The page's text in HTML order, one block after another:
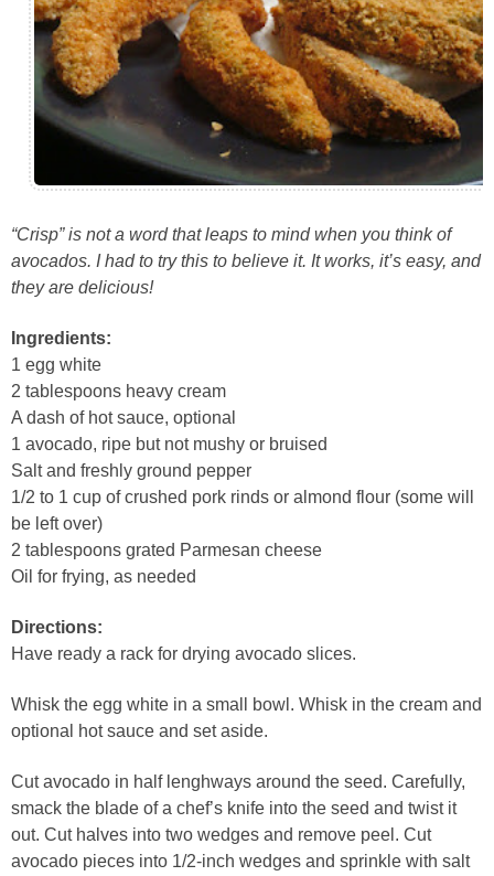
“Crisp” is not a word that leaps to mind when you think of
avocados. I had to try this to believe it. It works, it’s easy, and
they are delicious!
Ingredients:
1 egg white
2 tablespoons heavy cream
A dash of hot sauce, optional
1 avocado, ripe but not mushy or bruised
Salt and freshly ground pepper
1/2 to 1 cup of crushed pork rinds or almond flour (some will
be left over)
2 tablespoons grated Parmesan cheese
Oil for frying, as needed
Directions:
Have ready a rack for drying avocado slices.
Whisk the egg white in a small bowl. Whisk in the cream and
optional hot sauce and set aside.
Cut avocado in half lenghways around the seed. Carefully,
smack the blade of a chef’s knife into the seed and twist it
out. Cut halves into two wedges and remove peel. Cut
avocado pieces into 1/2-inch wedges and sprinkle with salt